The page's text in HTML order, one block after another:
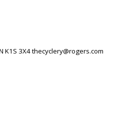
K1S 3X4thecyclery@rogers.com